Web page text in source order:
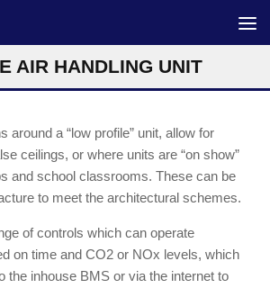
AIR HANDLING UNIT
around a “low profile” unit, allow for
ceilings, or where units are “on show”
and school classrooms. These can be
to meet the architectural schemes.
of controls which can operate
on time and CO2 or NOx levels, which
the inhouse BMS or via the internet to